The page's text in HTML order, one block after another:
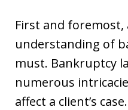
First and
understanding of
must. Bankruptcy
numerous
affect a client’s